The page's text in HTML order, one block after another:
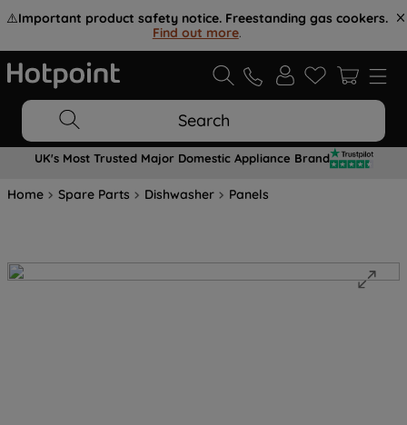
⚠️Important product safety notice. Freestanding gas cookers.
Find out more.
Search
UK's Most Trusted Major Domestic Appliance Brand
Home Spare Parts Dishwasher Panels